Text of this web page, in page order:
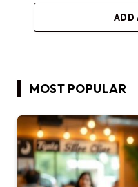
ADD
MOST POPULAR